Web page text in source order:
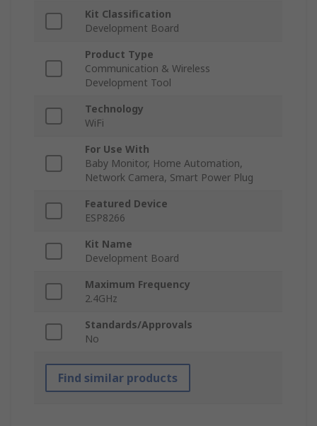
Kit Classification
Development Board
Product Type
Communication & Wireless
Development Tool
Technology
WiFi
For Use With
Baby Monitor, Home Automation,
Network Camera, Smart Power Plug
Featured Device
ESP8266
Kit Name
Development Board
Maximum Frequency
2.4GHz
Standards/Approvals
No
Find similar products